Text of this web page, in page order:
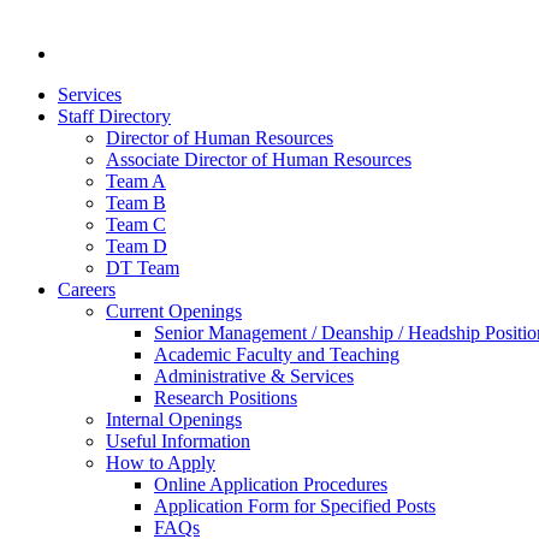
Services
Staff Directory
Director of Human Resources
Associate Director of Human Resources
Team A
Team B
Team C
Team D
DT Team
Careers
Current Openings
Senior Management / Deanship / Headship
Academic Faculty and Teaching
Administrative & Services
Research Positions
Internal Openings
Useful Information
How to Apply
Online Application Procedures
Application Form for Specified Posts
FAQs